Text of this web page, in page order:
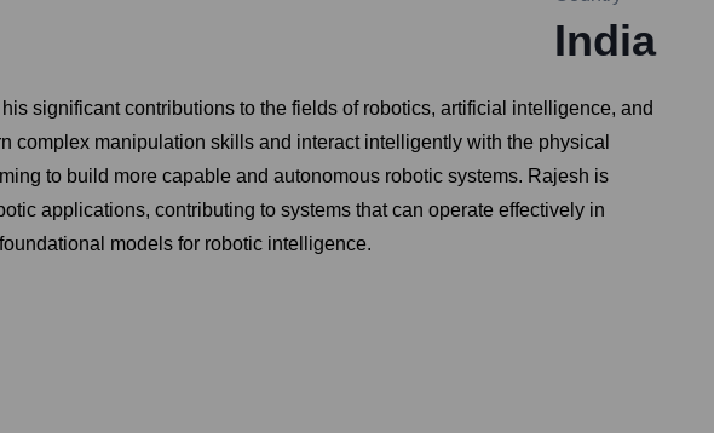
India
significant contributions to the fields of robotics, artificial intelligence, and
manipulation skills and interact intelligently with the physical
to build more capable and autonomous robotic systems. Rajesh is
applications, contributing to systems that can operate effectively in
models for robotic intelligence.